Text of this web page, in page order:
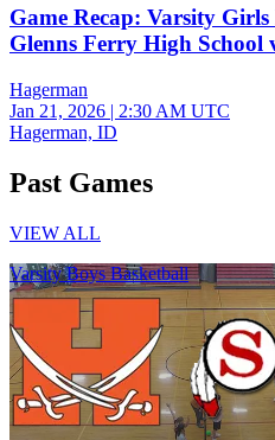
Game Recap: Varsity
Glenns Ferry High School
Hagerman
Jan 21, 2026 | 2:30 AM UTC
Hagerman, ID
Past Games
VIEW ALL
Varsity Boys Basketball